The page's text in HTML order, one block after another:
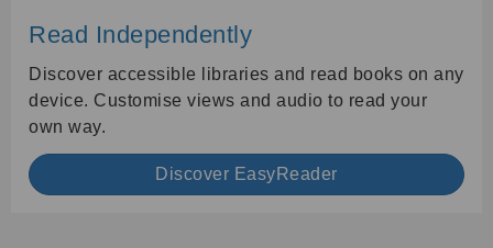
Read Independently
Discover accessible libraries and read books on any
device. Customise views and audio to read your
own way.
Discover EasyReader